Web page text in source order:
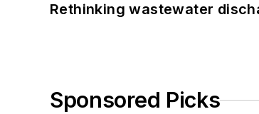
Rethinking wastewater
Sponsored Picks